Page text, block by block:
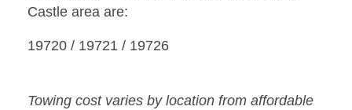
Castle area are:
19720 / 19721 / 19726
Towing cost varies by location from affordable